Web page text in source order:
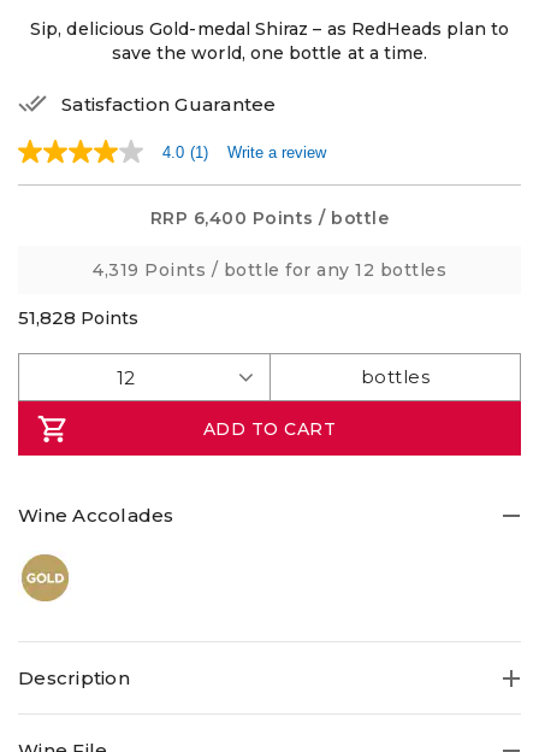
Sip, delicious Gold-medal Shiraz – as RedHeads plan to
save the world, one bottle at a time.
Satisfaction Guarantee
4.0
out
Read
Review.
link.
4.0 (1) Write a review
RRP 6,400 Points / bottle
4,319 Points / bottle for any 12 bottles
51,828 Points
ADD TO CART
Wine Accolades
Description